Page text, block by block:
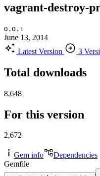
vagrant-destroy-
0.0.1
June 13, 2014
Latest Version
3
Total downloads
8,648
For this version
2,672
Gem info
Dependencies
Gemfile